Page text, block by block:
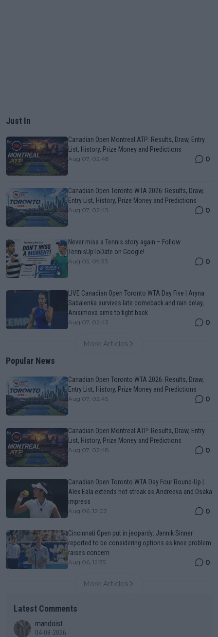
Just In
Canadian Open Montreal ATP: Results, Draw, Entry
List, History, Prize Money and Predictions
Aug 07, 02:48 0
Canadian Open Toronto WTA 2026: Results, Draw,
Entry List, History, Prize Money and Predictions
Aug 07, 02:45 0
Never miss a Tennis story again – Follow
TennisUpToDate on Google!
Aug 05, 09:33 0
LIVE Canadian Open Toronto WTA Day Five | Aryna
Sabalenka survives late comeback and rain delay,
Anisimova aims to fight back
Aug 07, 02:43 0
More Articles
Popular News
Canadian Open Toronto WTA 2026: Results, Draw,
Entry List, History, Prize Money and Predictions
Aug 07, 02:45 0
Canadian Open Montreal ATP: Results, Draw, Entry
List, History, Prize Money and Predictions
Aug 07, 02:48 0
Canadian Open Toronto WTA Day Four Round-Up |
Alex Eala extends hot streak as Andreeva and Osaka
impress
Aug 06, 12:02 0
Cincinnati Open put in jeopardy: Jannik Sinner
reported to be considering options as knee problem
raises concern
Aug 06, 12:35 0
More Articles
Latest Comments
mandoist
04-08-2026